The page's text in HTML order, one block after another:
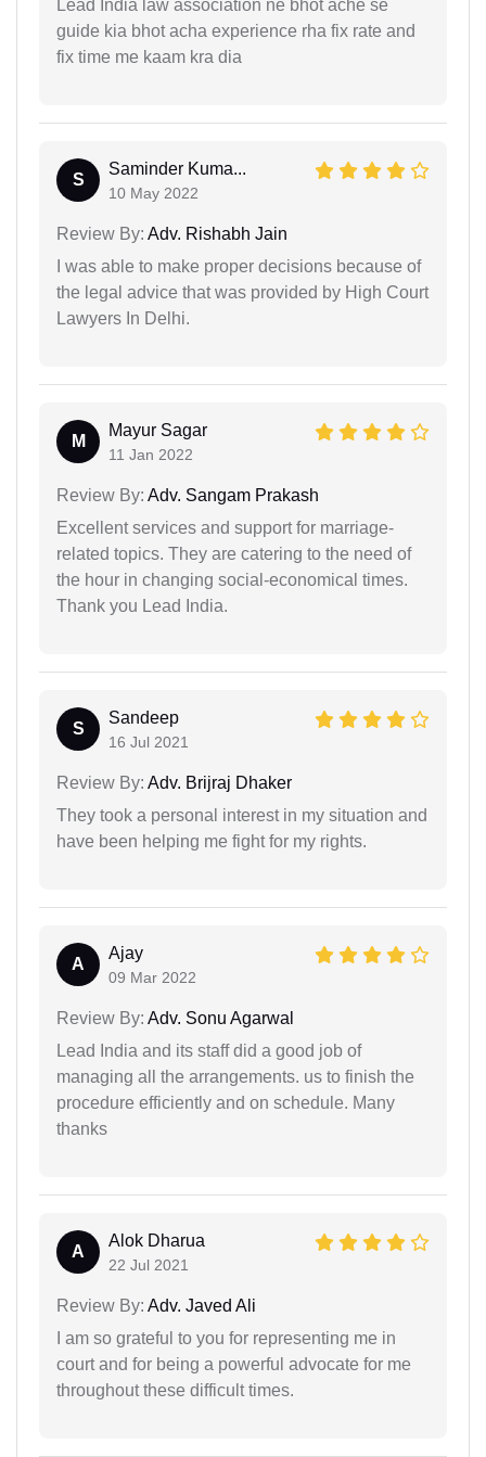
Lead India law association ne bhot ache se
guide kia bhot acha experience rha fix rate and
fix time me kaam kra dia
S
Saminder Kuma...
10 May 2022
Review By: Adv. Rishabh Jain
I was able to make proper decisions because of
the legal advice that was provided by High Court
Lawyers In Delhi.
M
Mayur Sagar
11 Jan 2022
Review By: Adv. Sangam Prakash
Excellent services and support for marriage-
related topics. They are catering to the need of
the hour in changing social-economical times.
Thank you Lead India.
S
Sandeep
16 Jul 2021
Review By: Adv. Brijraj Dhaker
They took a personal interest in my situation and
have been helping me fight for my rights.
A
Ajay
09 Mar 2022
Review By: Adv. Sonu Agarwal
Lead India and its staff did a good job of
managing all the arrangements. us to finish the
procedure efficiently and on schedule. Many
thanks
A
Alok Dharua
22 Jul 2021
Review By: Adv. Javed Ali
I am so grateful to you for representing me in
court and for being a powerful advocate for me
throughout these difficult times.